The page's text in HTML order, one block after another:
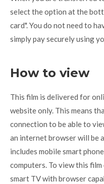
select the option at the
card". You do not need to
simply pay securely using
How to view
This film is delivered for
website only. This means
connection to be able to
an internet browser will be
includes mobile smart
computers. To view this
smart TV with browser